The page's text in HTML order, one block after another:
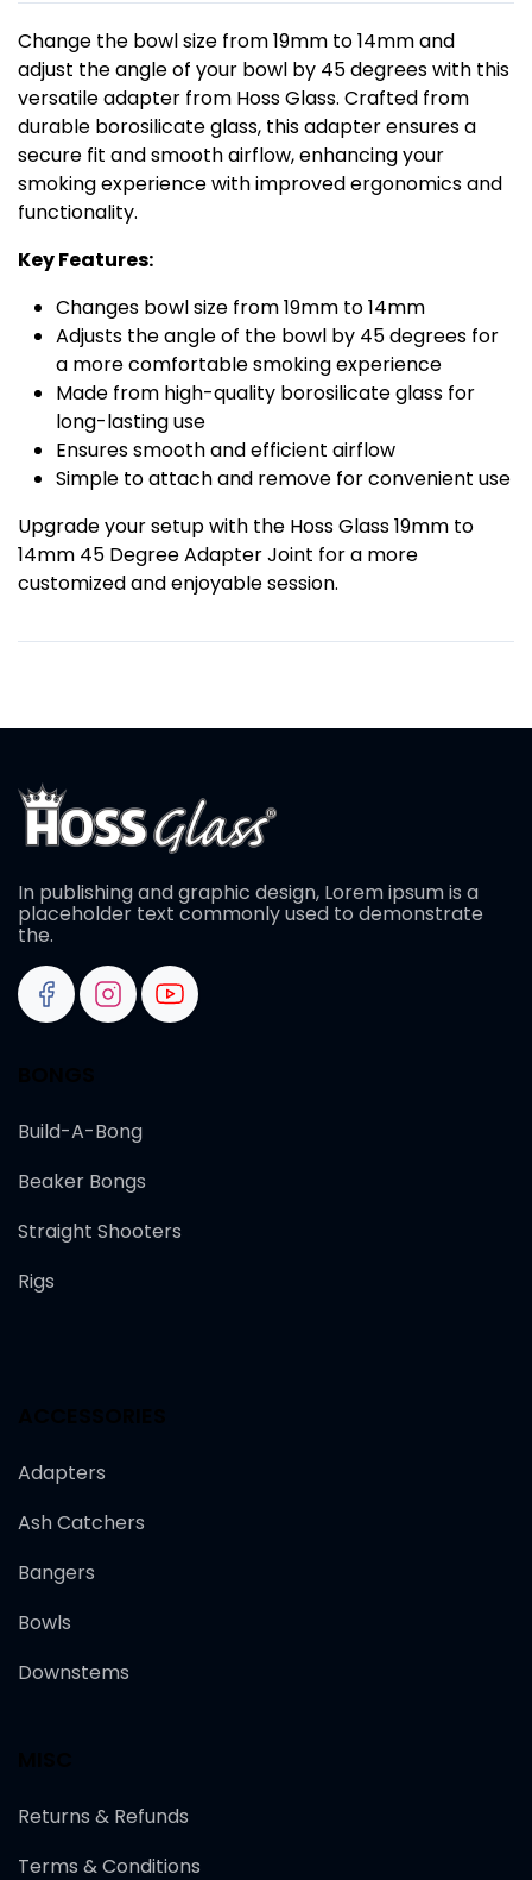
Change the bowl size from 19mm to 14mm and
adjust the angle of your bowl by 45 degrees with this
versatile adapter from Hoss Glass. Crafted from
durable borosilicate glass, this adapter ensures a
secure fit and smooth airflow, enhancing your
smoking experience with improved ergonomics and
functionality.
Key Features:
Changes bowl size from 19mm to 14mm
Adjusts the angle of the bowl by 45 degrees for
a more comfortable smoking experience
Made from high-quality borosilicate glass for
long-lasting use
Ensures smooth and efficient airflow
Simple to attach and remove for convenient use
Upgrade your setup with the Hoss Glass 19mm to
14mm 45 Degree Adapter Joint for a more
customized and enjoyable session.
In publishing and graphic design, Lorem ipsum is a
placeholder text commonly used to demonstrate
the.
Build-A-Bong
Beaker Bongs
Straight Shooters
Rigs
Adapters
Ash Catchers
Bangers
Bowls
Downstems
Returns & Refunds
Terms & Conditions